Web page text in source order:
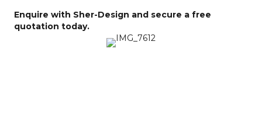
Enquire with Sher-Design and secure a free
quotation today.